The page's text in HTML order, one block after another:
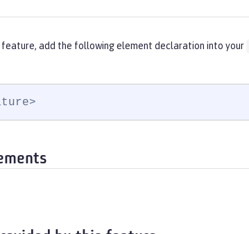
feature, add the following element declaration into your